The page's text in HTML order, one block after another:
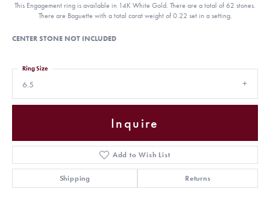
This Engagement ring is available in 14K White Gold. There are a total of 62 stones.
There are Baguette with a total carat weight of 0.22 set in a setting.
CENTER STONE NOT INCLUDED
6.5
Ring Size
Inquire
Add to Wish List
Shipping Returns